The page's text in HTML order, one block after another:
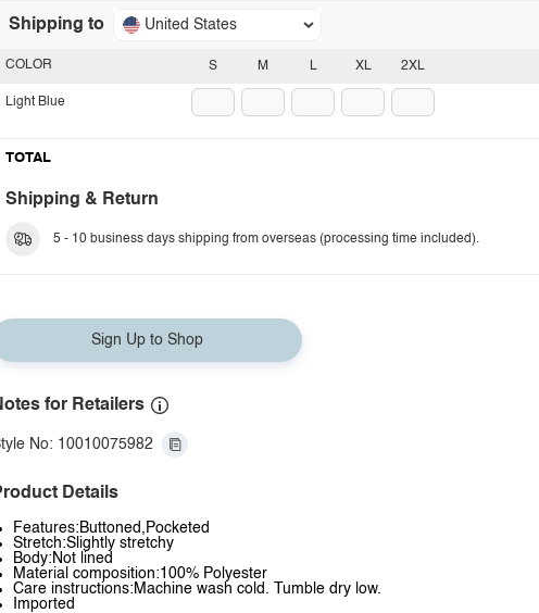
Shipping to United States
S M L XL 2XL
COLOR
Light Blue
TOTAL
Shipping & Return
5 - 10 business days shipping from overseas (processing time included).
Sign Up to Shop
for Retailers
No: 10010075982
Details
Features:Buttoned,Pocketed
Stretch:Slightly stretchy
Body:Not lined
Material composition:100% Polyester
Care instructions:Machine wash cold. Tumble dry low.
Imported